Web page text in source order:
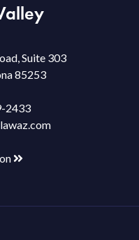
Suite 303
85253
2433